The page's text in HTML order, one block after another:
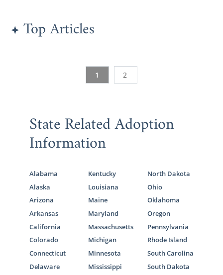
Top Articles
1 2
State Related Adoption
Information
Alabama
Alaska
Arizona
Arkansas
California
Colorado
Connecticut
Delaware
Kentucky
Louisiana
Maine
Maryland
Massachusetts
Michigan
Minnesota
Mississippi
North Dakota
Ohio
Oklahoma
Oregon
Pennsylvania
Rhode Island
South Carolina
South Dakota